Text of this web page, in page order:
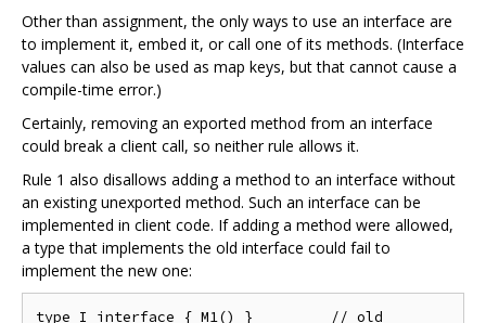
Other than assignment, the only ways to use an interface are
to implement it, embed it, or call one of its methods. (Interface
values can also be used as map keys, but that cannot cause a
compile-time error.)
Certainly, removing an exported method from an interface
could break a client call, so neither rule allows it.
Rule 1 also disallows adding a method to an interface without
an existing unexported method. Such an interface can be
implemented in client code. If adding a method were allowed,
a type that implements the old interface could fail to
implement the new one:
type I interface { M1() }         // old